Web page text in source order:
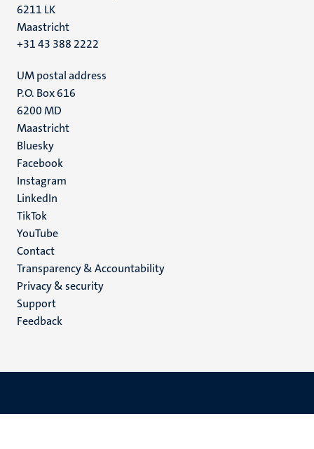
6211 LK
Maastricht
+31 43 388 2222
UM postal address
P.O. Box 616
6200 MD
Maastricht
Social
media
Bluesky
Facebook
Instagram
LinkedIn
TikTok
YouTube
Menu
footer
(EN)
Contact
Transparency & Accountability
Privacy & security
Support
Feedback